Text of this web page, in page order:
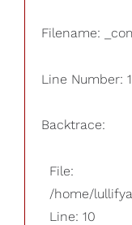
Filename:
Line Number:
Backtrace:
File:
/home/
Line: 10